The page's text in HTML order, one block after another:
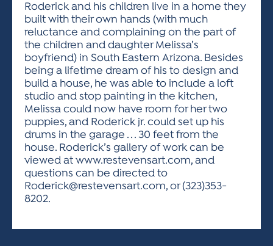
Roderick and his children live in a home they
built with their own hands (with much
reluctance and complaining on the part of
the children and daughter Melissa’s
boyfriend) in South Eastern Arizona. Besides
being a lifetime dream of his to design and
build a house, he was able to include a loft
studio and stop painting in the kitchen,
Melissa could now have room for her two
puppies, and Roderick jr. could set up his
drums in the garage . . . 30 feet from the
house. Roderick’s gallery of work can be
viewed at www.restevensart.com, and
questions can be directed to
Roderick@restevensart.com, or (323)353-
8202.